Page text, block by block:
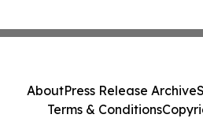
AboutPress Release Archive
Terms & Conditions